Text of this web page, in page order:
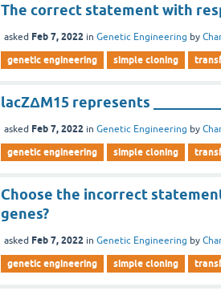
The correct statement with
asked Feb 7, 2022 inGenetic Engineering by
genetic engineering simple cloning
lacZΔM15 represents __________
asked Feb 7, 2022 inGenetic Engineering by
genetic engineering simple cloning
Choose the incorrect
genes?
asked Feb 7, 2022 inGenetic Engineering by
genetic engineering simple cloning